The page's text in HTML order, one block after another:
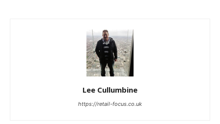
Lee Cullumbine
https://retail-focus.co.uk